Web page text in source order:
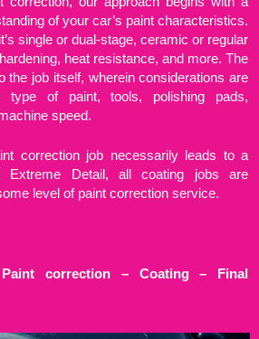
of your car’s paint characteristics.
single or dual-stage, ceramic or regular
heat resistance, and more. The
the job itself, wherein considerations are
type of paint, tools, polishing pads,
speed.
correction job necessarily leads to a
Extreme Detail, all coating jobs are
level of paint correction service.
Paint correction – Coating – Final